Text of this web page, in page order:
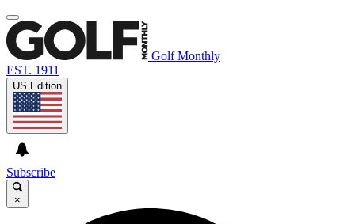
Golf Monthly
EST. 1911
US Edition
Subscribe
×